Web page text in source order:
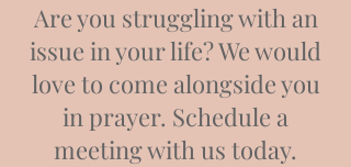
Are you struggling with an
issue in your life? We would
love to come alongside you
in prayer. Schedule a
meeting with us today.